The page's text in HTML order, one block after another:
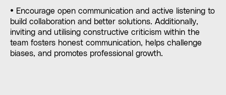
• Encourage open communication and active listening to
build collaboration and better solutions. Additionally,
inviting and utilising constructive criticism within the
team fosters honest communication, helps challenge
biases, and promotes professional growth.